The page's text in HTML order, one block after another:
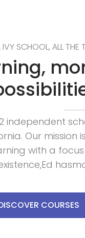
IVY SCHOOL, ALL THE
independent
Our mission
with a
COURSES